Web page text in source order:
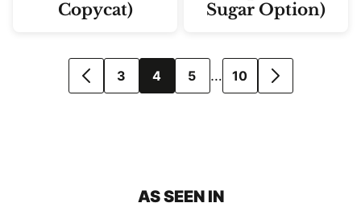
Copycat)
Sugar Option)
navigation
GO
3 4 5 … 10
GO
AS SEEN IN